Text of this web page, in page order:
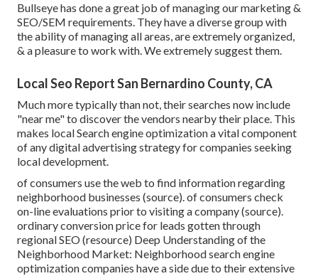
Bullseye has done a great job of managing our marketing &
SEO/SEM requirements. They have a diverse group with
the ability of managing all areas, are extremely organized,
& a pleasure to work with. We extremely suggest them.
Local Seo Report San Bernardino County, CA
Much more typically than not, their searches now include
"near me" to discover the vendors nearby their place. This
makes local Search engine optimization a vital component
of any digital advertising strategy for companies seeking
local development.
of consumers use the web to find information regarding
neighborhood businesses (source). of consumers check
on-line evaluations prior to visiting a company (source).
ordinary conversion price for leads gotten through
regional SEO (resource) Deep Understanding of the
Neighborhood Market: Neighborhood search engine
optimization companies have a side due to their extensive